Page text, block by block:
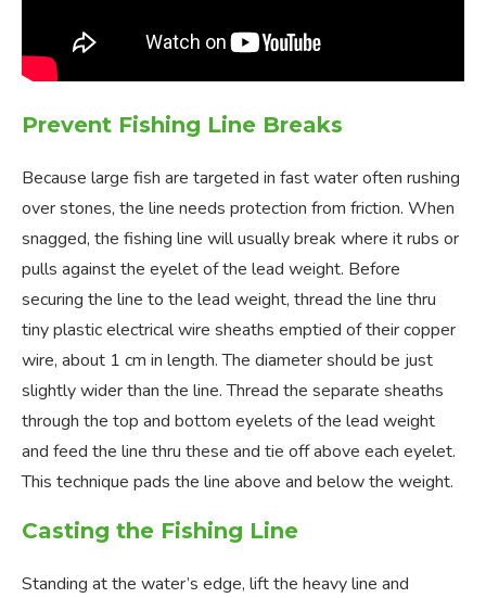
Prevent Fishing Line Breaks
Because large fish are targeted in fast water often rushing
over stones, the line needs protection from friction. When
snagged, the fishing line will usually break where it rubs or
pulls against the eyelet of the lead weight. Before
securing the line to the lead weight, thread the line thru
tiny plastic electrical wire sheaths emptied of their copper
wire, about 1 cm in length. The diameter should be just
slightly wider than the line. Thread the separate sheaths
through the top and bottom eyelets of the lead weight
and feed the line thru these and tie off above each eyelet.
This technique pads the line above and below the weight.
Casting the Fishing Line
Standing at the water’s edge, lift the heavy line and